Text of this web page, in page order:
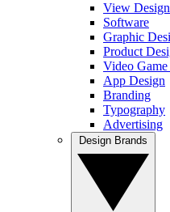
View Design
Software
Graphic
Product
Video
App Design
Branding
Typography
Advertising